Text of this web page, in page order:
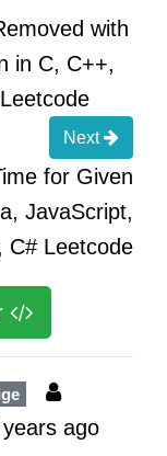
with
in C, C++,
Next
for Given
JavaScript,
C# Leetcode
ago